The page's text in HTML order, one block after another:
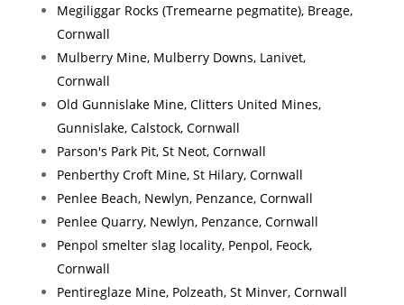
Megiliggar Rocks (Tremearne pegmatite), Breage,
Cornwall
Mulberry Mine, Mulberry Downs, Lanivet,
Cornwall
Old Gunnislake Mine, Clitters United Mines,
Gunnislake, Calstock, Cornwall
Parson's Park Pit, St Neot, Cornwall
Penberthy Croft Mine, St Hilary, Cornwall
Penlee Beach, Newlyn, Penzance, Cornwall
Penlee Quarry, Newlyn, Penzance, Cornwall
Penpol smelter slag locality, Penpol, Feock,
Cornwall
Pentireglaze Mine, Polzeath, St Minver, Cornwall